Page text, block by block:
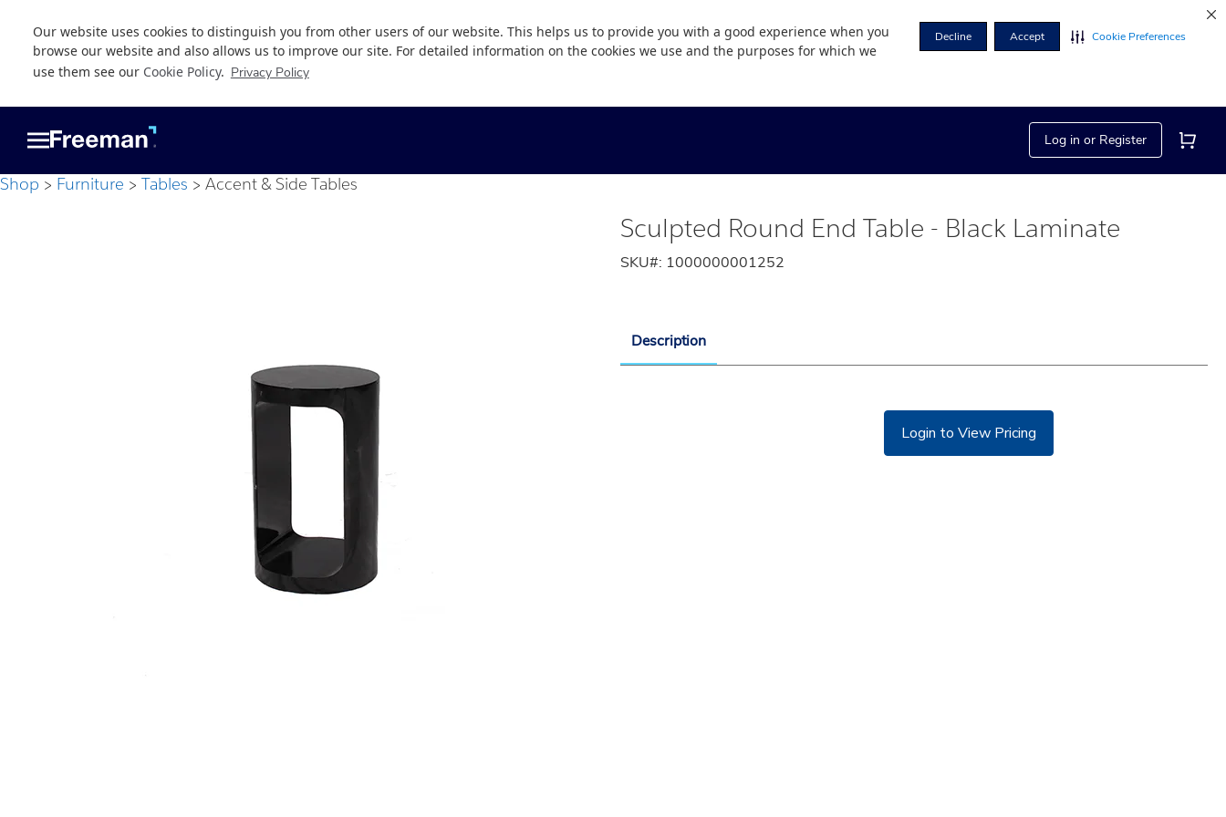
Our website uses cookies to distinguish you from other users of our website. This helps us to provide you with a good experience when you
browse our website and also allows us to improve our site. For detailed information on the cookies we use and the purposes for which we
use them see our Cookie Policy. Privacy Policy
Decline Accept Cookie Preferences
content
Log in or Register
Shop Furniture Tables Accent & Side Tables
Sculpted Round End Table - Black Laminate
SKU#: 1000000001252
Description
Login to View Pricing